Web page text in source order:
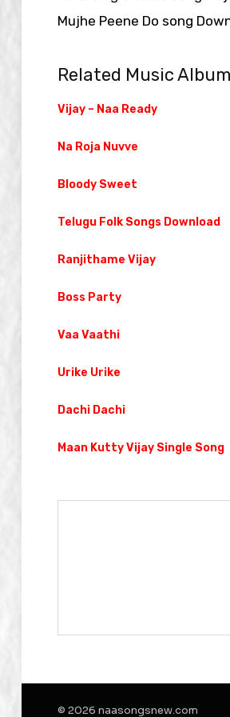
Mujhe Peene Do song
Related Music
Vijay – Naa Ready
Na Roja Nuvve
Bloody Sweet
Telugu Folk Songs Download
Ranjithame Vijay
Boss Party
Vaa Vaathi
Urike Urike
Dachi Dachi
Maan Kutty Vijay Single Song
© 2026 naasongsnew.com